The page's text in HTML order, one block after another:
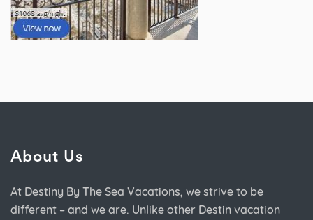
About Us
At Destiny By The Sea Vacations, we strive to be
different – and we are. Unlike other Destin vacation